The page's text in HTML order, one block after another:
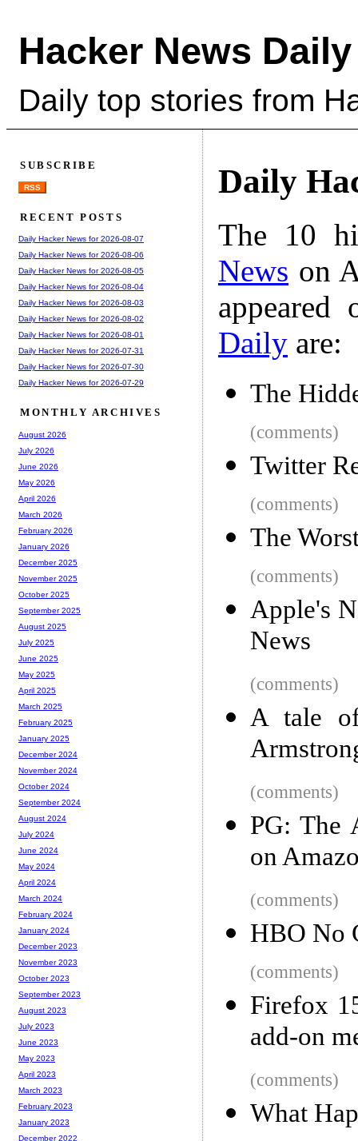
Hacker News Daily
Daily top stories from
Daily
The 10
News on
Daily are:
The
(comments)
Twitter
(comments)
The
(comments)
Apple's
News
(comments)
A tale
(comments)
PG: The
on
(comments)
HBO No
(comments)
Firefox
add-on
(comments)
What
SUBSCRIBE
RSS
RECENT POSTS
Daily Hacker News for 2026-08-07
Daily Hacker News for 2026-08-06
Daily Hacker News for 2026-08-05
Daily Hacker News for 2026-08-04
Daily Hacker News for 2026-08-03
Daily Hacker News for 2026-08-02
Daily Hacker News for 2026-08-01
Daily Hacker News for 2026-07-31
Daily Hacker News for 2026-07-30
Daily Hacker News for 2026-07-29
MONTHLY ARCHIVES
August 2026
July 2026
June 2026
May 2026
April 2026
March 2026
February 2026
January 2026
December 2025
November 2025
October 2025
September 2025
August 2025
July 2025
June 2025
May 2025
April 2025
March 2025
February 2025
January 2025
December 2024
November 2024
October 2024
September 2024
August 2024
July 2024
June 2024
May 2024
April 2024
March 2024
February 2024
January 2024
December 2023
November 2023
October 2023
September 2023
August 2023
July 2023
June 2023
May 2023
April 2023
March 2023
February 2023
January 2023
December 2022